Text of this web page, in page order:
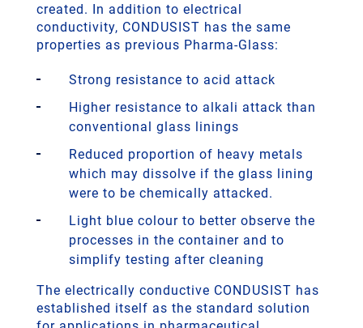
created. In addition to electrical
conductivity, CONDUSIST has the same
properties as previous Pharma-Glass:
Strong resistance to acid attack
Higher resistance to alkali attack than
conventional glass linings
Reduced proportion of heavy metals
which may dissolve if the glass lining
were to be chemically attacked.
Light blue colour to better observe the
processes in the container and to
simplify testing after cleaning
The electrically conductive CONDUSIST has
established itself as the standard solution